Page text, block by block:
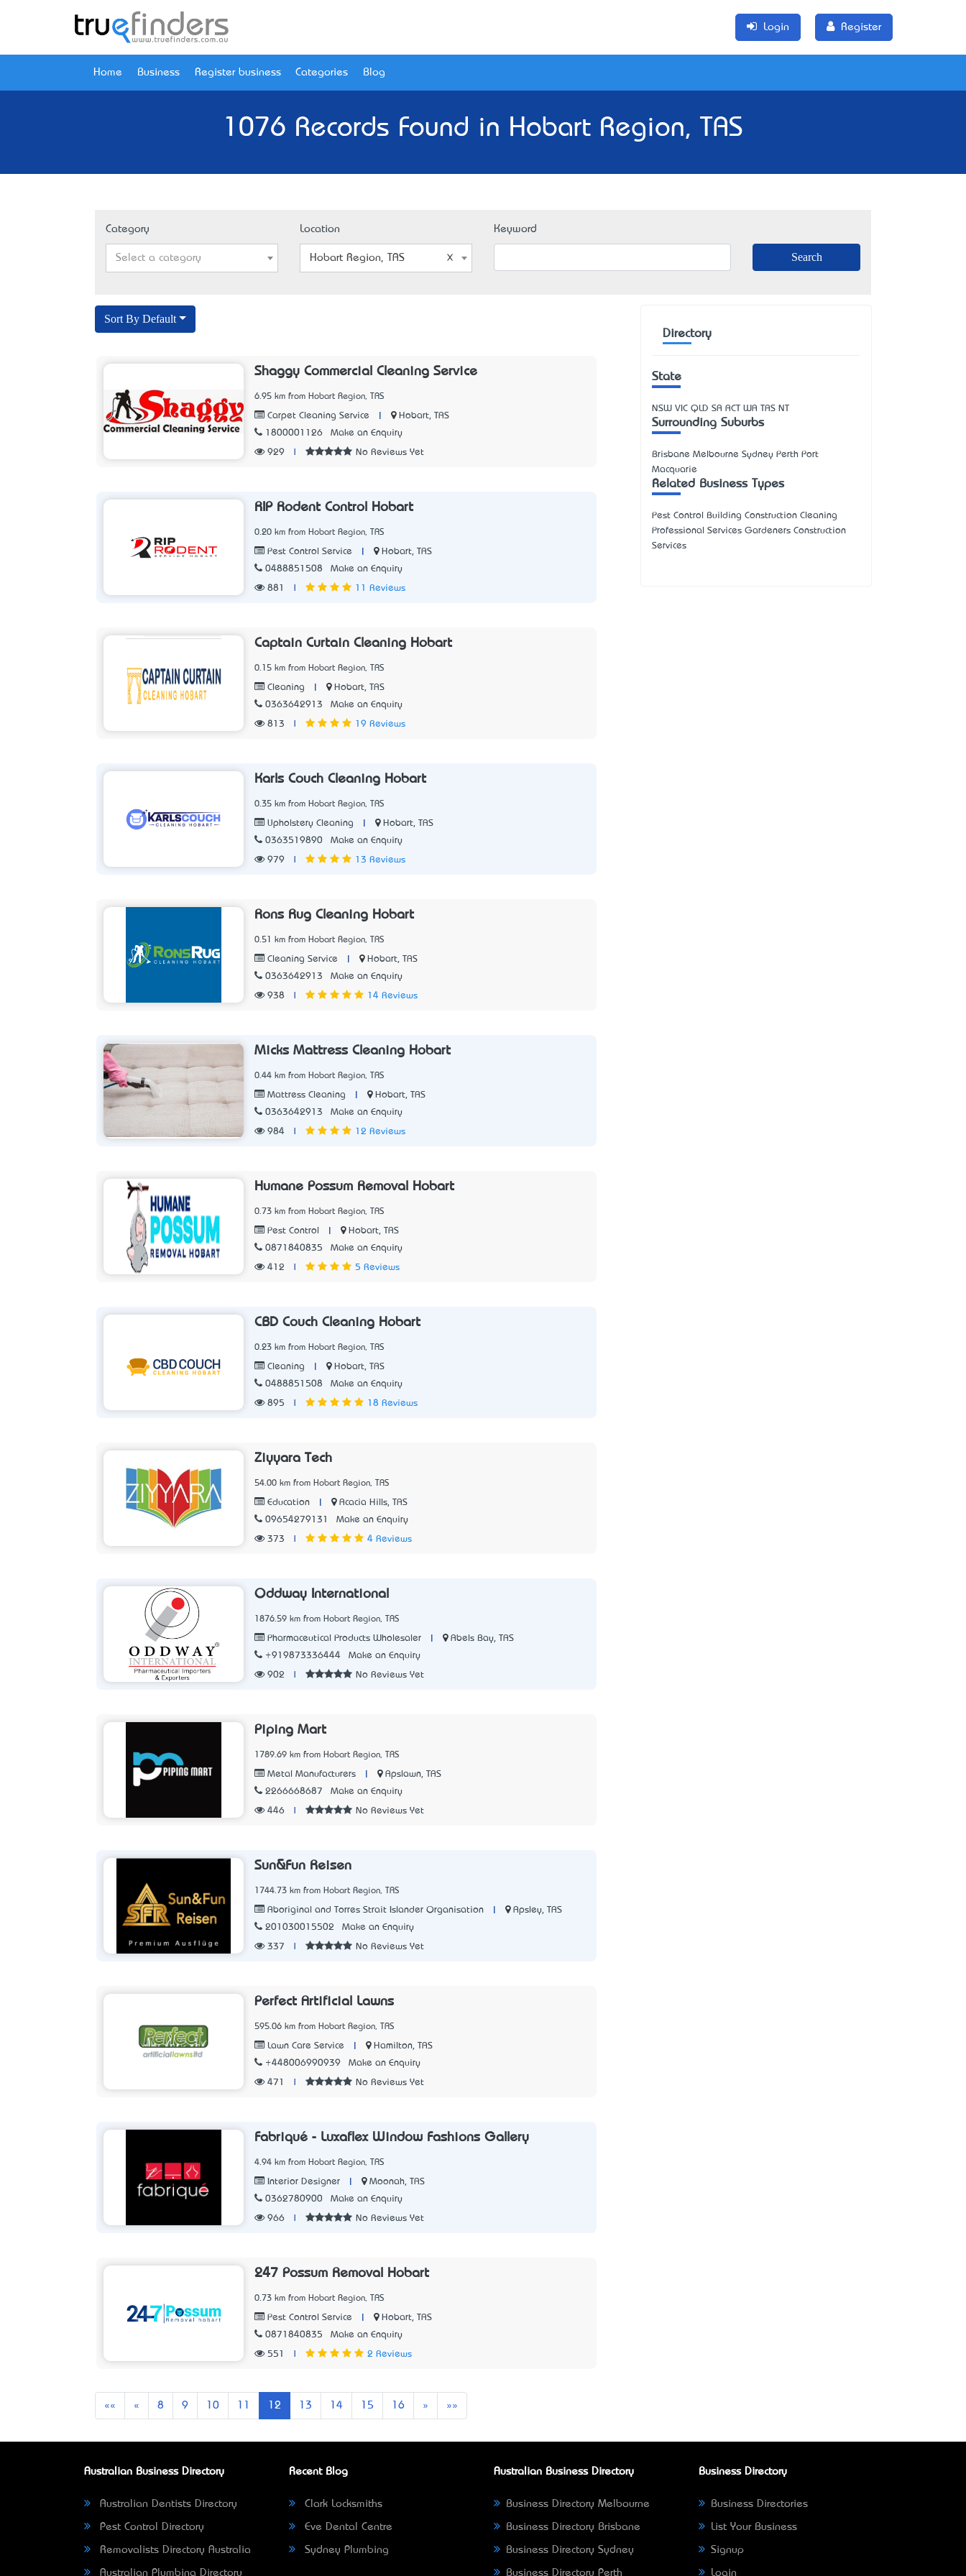
Login Register
Home Business Register business Categories Blog
1076 Records Found in Hobart Region, TAS
Category
Select a category
Location
Hobart Region, TAS
Keyword
Sort By Default
Shaggy Commercial Cleaning Service
6.95 km from Hobart Region, TAS
Carpet Cleaning Service
Hobart, TAS
1800001126
Make an Enquiry
929 No Reviews Yet
RIP Rodent Control Hobart
0.20 km from Hobart Region, TAS
Pest Control Service
Hobart, TAS
0488851508
Make an Enquiry
881 11 Reviews
Captain Curtain Cleaning Hobart
0.15 km from Hobart Region, TAS
Cleaning
Hobart, TAS
0363642913
Make an Enquiry
813 19 Reviews
Karls Couch Cleaning Hobart
0.35 km from Hobart Region, TAS
Upholstery Cleaning
Hobart, TAS
0363519890
Make an Enquiry
979 13 Reviews
Rons Rug Cleaning Hobart
0.51 km from Hobart Region, TAS
Cleaning Service
Hobart, TAS
0363642913
Make an Enquiry
938 14 Reviews
Micks Mattress Cleaning Hobart
0.44 km from Hobart Region, TAS
Mattress Cleaning
Hobart, TAS
0363642913
Make an Enquiry
984 12 Reviews
Humane Possum Removal Hobart
0.73 km from Hobart Region, TAS
Pest Control
Hobart, TAS
0871840835
Make an Enquiry
412 5 Reviews
CBD Couch Cleaning Hobart
0.23 km from Hobart Region, TAS
Cleaning
Hobart, TAS
0488851508
Make an Enquiry
895 18 Reviews
Ziyyara Tech
54.00 km from Hobart Region, TAS
Education
Acacia Hills, TAS
09654279131
Make an Enquiry
373 4 Reviews
Oddway International
1876.59 km from Hobart Region, TAS
Pharmaceutical Products Wholesaler
Abels Bay, TAS
+919873336444
Make an Enquiry
902 No Reviews Yet
Piping Mart
1789.69 km from Hobart Region, TAS
Metal Manufacturers
Apslawn, TAS
2266668687
Make an Enquiry
446 No Reviews Yet
Sun&Fun Reisen
1744.73 km from Hobart Region, TAS
Aboriginal and Torres Strait Islander Organisation
Apsley, TAS
201030015502
Make an Enquiry
337 No Reviews Yet
Perfect Artificial Lawns
595.06 km from Hobart Region, TAS
Lawn Care Service
Hamilton, TAS
+448006990939
Make an Enquiry
471 No Reviews Yet
Fabriqué - Luxaflex Window Fashions Gallery
4.94 km from Hobart Region, TAS
Interior Designer
Moonah, TAS
0362780900
Make an Enquiry
966 No Reviews Yet
247 Possum Removal Hobart
0.73 km from Hobart Region, TAS
Pest Control Service
Hobart, TAS
0871840835
Make an Enquiry
551 2 Reviews
«« « Previous
8 9 10 12 13 14 15 16 » Next»»
Directory
State
NSW VIC QLD SA ACT WA TAS NT
Surrounding Suburbs
Brisbane Melbourne Sydney Perth Port
Macquarie
Related Business Types
Pest Control Building Construction Cleaning
Professional Services Gardeners Construction
Services
Australian Business Directory
Australian Dentists Directory
Pest Control Directory
Removalists Directory Australia
Australian Plumbing Directory
Recent Blog
Clark Locksmiths
Eve Dental Centre
Sydney Plumbing
Australian Business Directory
Business Directory Melbourne
Business Directory Brisbane
Business Directory Sydney
Business Directory Perth
Business Directory
Business Directories
List Your Business
Signup
Login